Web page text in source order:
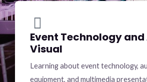
Event Technology
Visual
Learning about event technology,
equipment, and multimedia